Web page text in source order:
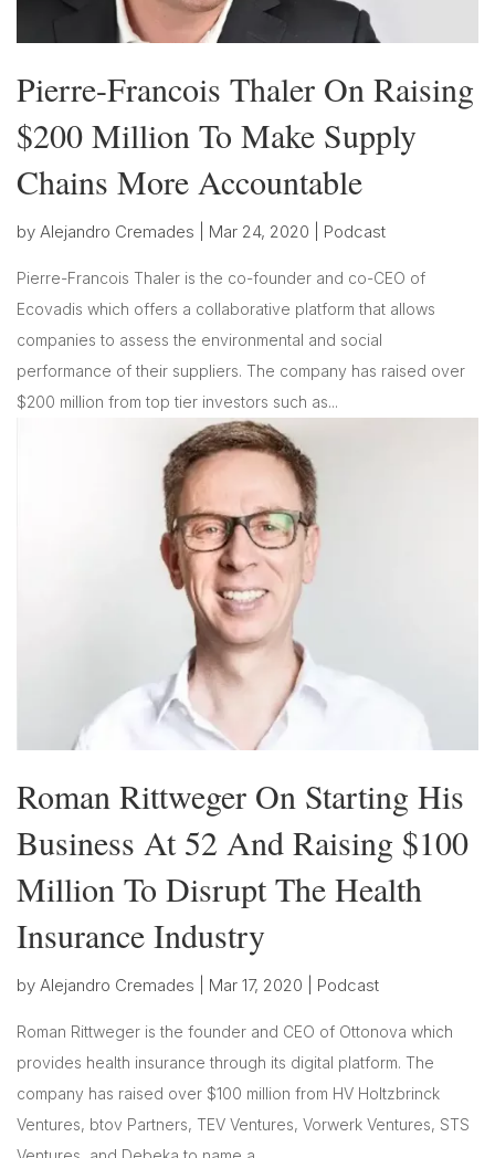
Pierre-Francois Thaler On Raising
$200 Million To Make Supply
Chains More Accountable
by Alejandro Cremades Mar 24, 2020 Podcast
Pierre-Francois Thaler is the co-founder and co-CEO of
Ecovadis which offers a collaborative platform that allows
companies to assess the environmental and social
performance of their suppliers. The company has raised over
$200 million from top tier investors such as...
Roman Rittweger On Starting His
Business At 52 And Raising $100
Million To Disrupt The Health
Insurance Industry
by Alejandro Cremades Mar 17, 2020 Podcast
Roman Rittweger is the founder and CEO of Ottonova which
provides health insurance through its digital platform. The
company has raised over $100 million from HV Holtzbrinck
Ventures, btov Partners, TEV Ventures, Vorwerk Ventures, STS